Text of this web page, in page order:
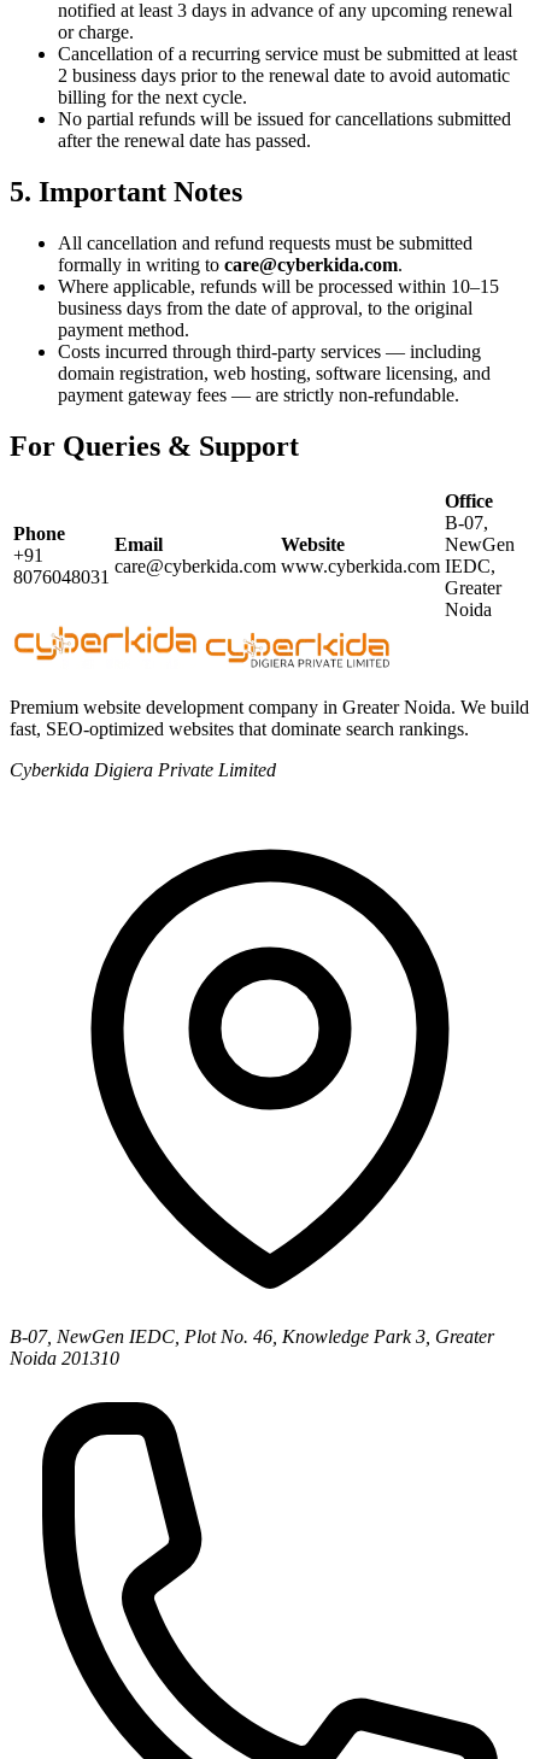
notified at least 3 days in advance of any upcoming renewal
or charge.
Cancellation of a recurring service must be submitted at least
2 business days prior to the renewal date to avoid automatic
billing for the next cycle.
No partial refunds will be issued for cancellations submitted
after the renewal date has passed.
5. Important Notes
All cancellation and refund requests must be submitted
formally in writing to care@cyberkida.com.
Where applicable, refunds will be processed within 10–15
business days from the date of approval, to the original
payment method.
Costs incurred through third-party services — including
domain registration, web hosting, software licensing, and
payment gateway fees — are strictly non-refundable.
For Queries & Support
Phone
+91
8076048031
Email
care@cyberkida.com
Website
www.cyberkida.com
Office
B-07,
NewGen
IEDC,
Greater
Noida
Premium website development company in Greater Noida. We build
fast, SEO-optimized websites that dominate search rankings.
Cyberkida Digiera Private Limited
B-07, NewGen IEDC, Plot No. 46, Knowledge Park 3, Greater
Noida 201310